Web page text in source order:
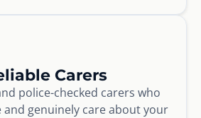
Carers
police-checked carers who
genuinely care about your